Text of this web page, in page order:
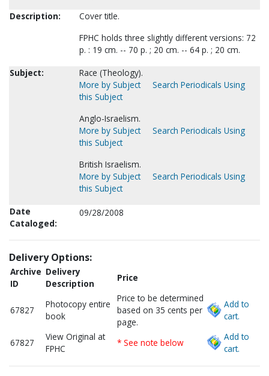
Description:
Cover title.
FPHC holds three slightly different versions: 72
p. : 19 cm. -- 70 p. ; 20 cm. -- 64 p. ; 20 cm.
Subject:
Race (Theology).
More by Subject
Search Periodicals Using
this Subject
Anglo-Israelism.
More by Subject
Search Periodicals Using
this Subject
British Israelism.
More by Subject
Search Periodicals Using
this Subject
Date
Cataloged:
09/28/2008
Delivery Options:
Archive
ID
Delivery
Description
Price
67827
Photocopy entire
book
Price to be determined
based on 35 cents per
page.
Add to
cart.
67827
View Original at
FPHC
* See note below
Add to
cart.